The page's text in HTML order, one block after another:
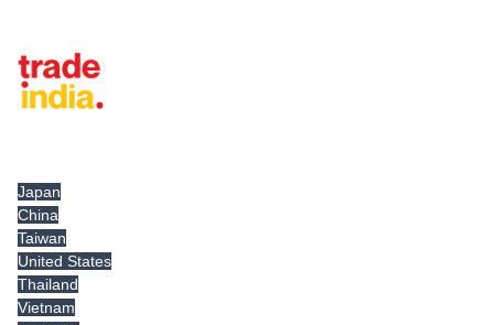
Japan
China
Taiwan
United States
Thailand
Vietnam